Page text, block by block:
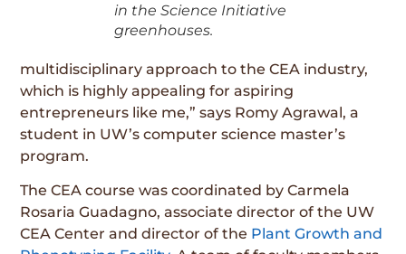
in the Science Initiative
greenhouses.
multidisciplinary approach to the CEA industry,
which is highly appealing for aspiring
entrepreneurs like me,” says Romy Agrawal, a
student in UW’s computer science master’s
program.
The CEA course was coordinated by Carmela
Rosaria Guadagno, associate director of the UW
CEA Center and director of the Plant Growth and